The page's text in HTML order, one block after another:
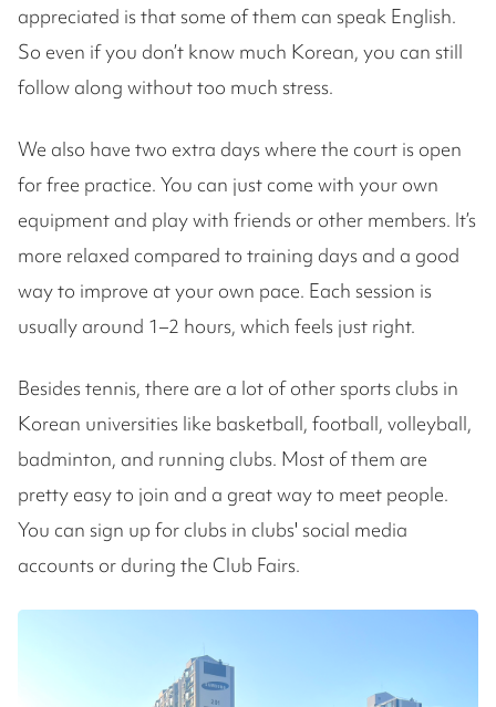
appreciated is that some of them can speak English.
So even if you don’t know much Korean, you can still
follow along without too much stress.
We also have two extra days where the court is open
for free practice. You can just come with your own
equipment and play with friends or other members. It’s
more relaxed compared to training days and a good
way to improve at your own pace. Each session is
usually around 1–2 hours, which feels just right.
Besides tennis, there are a lot of other sports clubs in
Korean universities like basketball, football, volleyball,
badminton, and running clubs. Most of them are
pretty easy to join and a great way to meet people.
You can sign up for clubs in clubs' social media
accounts or during the Club Fairs.